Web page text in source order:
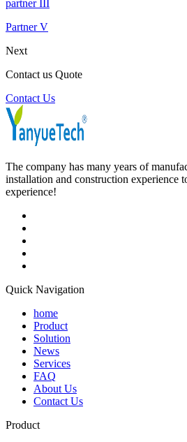
partner III
Partner V
Next
Contact us Quote
Contact Us
The company has many years of
installation and construction experience
experience!
Quick Navigation
home
Product
Solution
News
Services
FAQ
About Us
Contact Us
Product